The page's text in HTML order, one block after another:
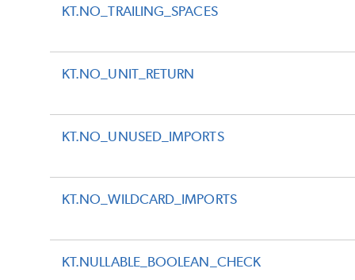
KT.NO_TRAILING_SPACES
KT.NO_UNIT_RETURN
KT.NO_UNUSED_IMPORTS
KT.NO_WILDCARD_IMPORTS
KT.NULLABLE_BOOLEAN_CHECK